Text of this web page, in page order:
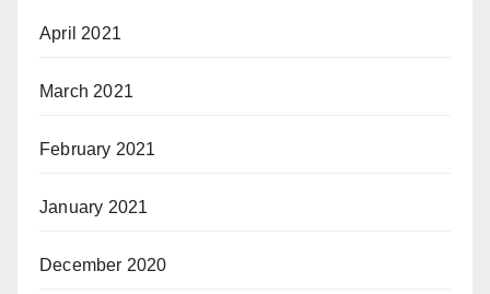
April 2021
March 2021
February 2021
January 2021
December 2020